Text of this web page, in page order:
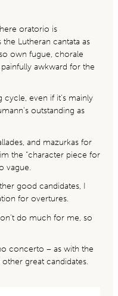
oratorio is
Lutheran cantata as
own fugue, chorale
awkward for the
even if it’s mainly
outstanding as
and mazurkas for
the “character piece for
vague.
good candidates, I
for overtures.
do much for me, so
concerto – as with the
great candidates.